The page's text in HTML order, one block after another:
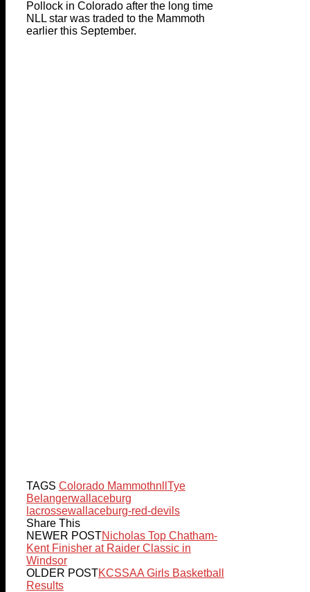
Pollock in Colorado after the long time
NLL star was traded to the Mammoth
earlier this September.
TAGS Colorado Mammothnll Tye
Belangerwallaceburg
lacrossewallaceburg-red-devils
Share This
NEWER POSTNicholas Top Chatham-
Kent Finisher at Raider Classic in
Windsor
OLDER POSTKCSSAA Girls Basketball
Results